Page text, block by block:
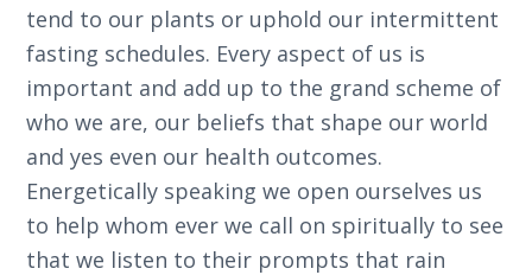
tend to our plants or uphold our intermittent
fasting schedules. Every aspect of us is
important and add up to the grand scheme of
who we are, our beliefs that shape our world
and yes even our health outcomes.
Energetically speaking we open ourselves us
to help whom ever we call on spiritually to see
that we listen to their prompts that rain